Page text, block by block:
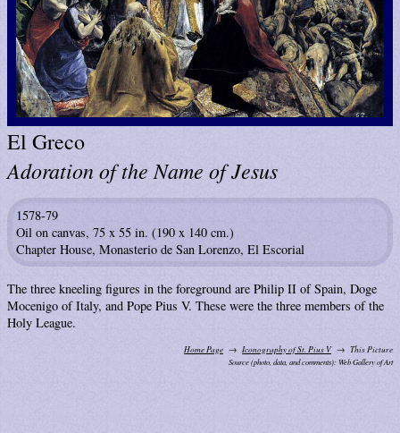
El Greco
Adoration of the Name of Jesus
1578-79
Oil on canvas, 75 x 55 in. (190 x 140 cm.)
Chapter House, Monasterio de San Lorenzo, El Escorial
The three kneeling figures in the foreground are Philip II of Spain, Doge
Mocenigo of Italy, and Pope Pius V. These were the three members of the
Holy League.
Home Page Iconography of St. Pius V This Picture
Source (photo, data, and comments): Web Gallery of Art